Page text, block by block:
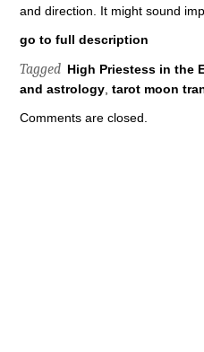
and direction. It might sound
go to full description
Tagged High Priestess in the
and astrology tarot moon
Comments are closed.